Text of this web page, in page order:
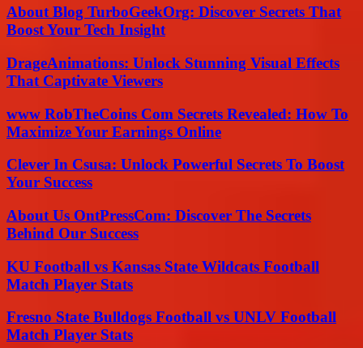
About Blog TurboGeekOrg: Discover Secrets That
Boost Your Tech Insight
DrageAnimations: Unlock Stunning Visual Effects
That Captivate Viewers
www RobTheCoins Com Secrets Revealed: How To
Maximize Your Earnings Online
Clever In Csusa: Unlock Powerful Secrets To Boost
Your Success
About Us OntPressCom: Discover The Secrets
Behind Our Success
KU Football vs Kansas State Wildcats Football
Match Player Stats
Fresno State Bulldogs Football vs UNLV Football
Match Player Stats